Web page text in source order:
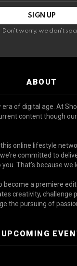
Don't worry, we don't
ABOUT
of digital age. At
content though
this online lifestyle
committed to
That’s because we
become a premiere
creativity, challenge
the pursuing of
UPCOMING